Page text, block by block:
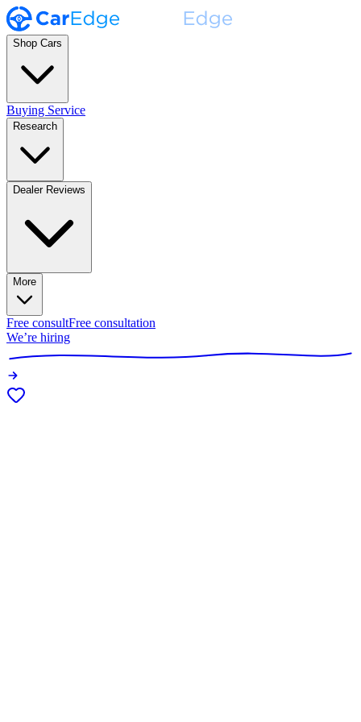
Shop Cars
Buying Service
Research
Dealer Reviews
More
Free consultFree consultation
We’re hiring